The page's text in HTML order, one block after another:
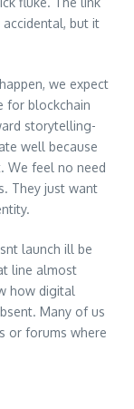
but it
we expect
for blockchain
storytelling-
well because
We feel no need
They just want
launch ill be
line almost
how digital
Many of us
or forums where